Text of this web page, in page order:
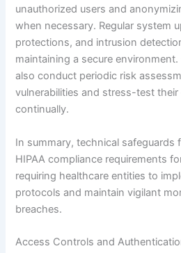
unauthorized users and
when necessary. Regular system
protections, and intrusion
maintaining a secure
also conduct periodic risk
vulnerabilities and stress-test
continually.
In summary, technical
HIPAA compliance requirements
requiring healthcare entities to
protocols and maintain vigilant
breaches.
Access Controls and